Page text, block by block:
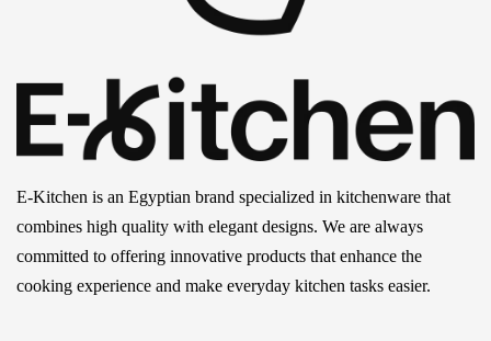
E-Kitchen is an Egyptian brand specialized in kitchenware that
combines high quality with elegant designs. We are always
committed to offering innovative products that enhance the
cooking experience and make everyday kitchen tasks easier.